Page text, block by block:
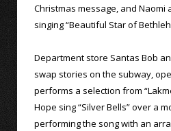
Christmas message, and Naomi
singing “Beautiful Star of
Department store Santas Bob
swap stories on the subway,
performs a selection from
Hope sing “Silver Bells” over a
performing the song with an